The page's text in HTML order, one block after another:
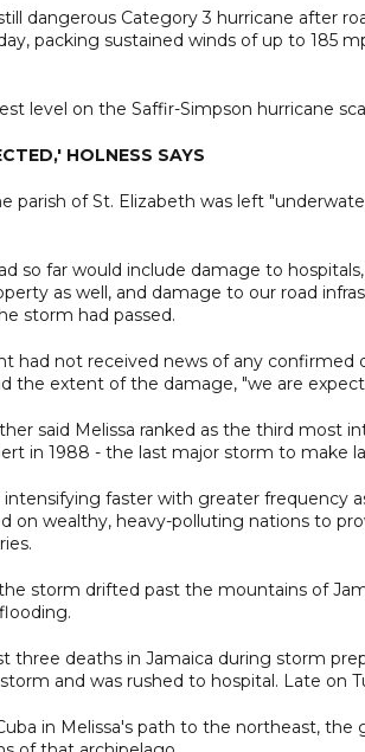
dangerous Category 3 hurricane after
packing sustained winds of up to 185
level on the Saffir-Simpson hurricane
HOLNESS SAYS
parish of St. Elizabeth was left
so far would include damage to
as well, and damage to our road
storm had passed.
had not received news of any
the extent of the damage, "we are
said Melissa ranked as the third most
in 1988 - the last major storm to make
intensifying faster with greater frequency
on wealthy, heavy-polluting nations to
the storm drifted past the mountains of
three deaths in Jamaica during storm
and was rushed to hospital. Late on
in Melissa's path to the northeast,